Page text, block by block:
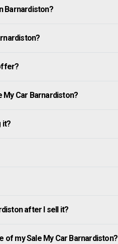
Barnardiston?
My Car Barnardiston?
it?
after I sell it?
of my Sale My Car Barnardiston?